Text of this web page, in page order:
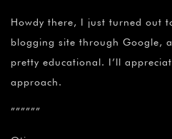
Howdy there, I just turned out
blogging site through Google,
pretty educational. I’ll
approach.
””””””